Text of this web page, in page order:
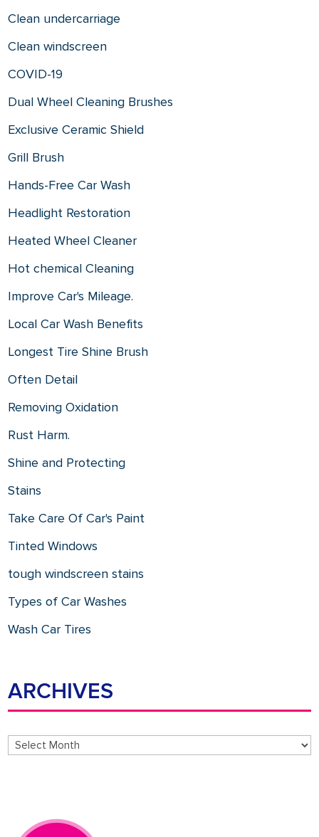
Clean undercarriage
Clean windscreen
COVID-19
Dual Wheel Cleaning Brushes
Exclusive Ceramic Shield
Grill Brush
Hands-Free Car Wash
Headlight Restoration
Heated Wheel Cleaner
Hot chemical Cleaning
Improve Car's Mileage.
Local Car Wash Benefits
Longest Tire Shine Brush
Often Detail
Removing Oxidation
Rust Harm.
Shine and Protecting
Stains
Take Care Of Car's Paint
Tinted Windows
tough windscreen stains
Types of Car Washes
Wash Car Tires
ARCHIVES
Archives